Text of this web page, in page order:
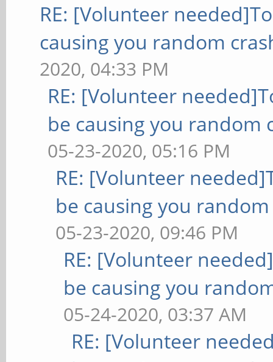
RE: [Volunteer
causing you random
2020, 04:33 PM
RE: [Volunteer
be causing you random
05-23-2020, 05:16 PM
RE: [Volunteer
be causing you
05-23-2020, 09:46 PM
RE: [Volunteer
be causing you
05-24-2020, 03:37 AM
RE: [Volunteer